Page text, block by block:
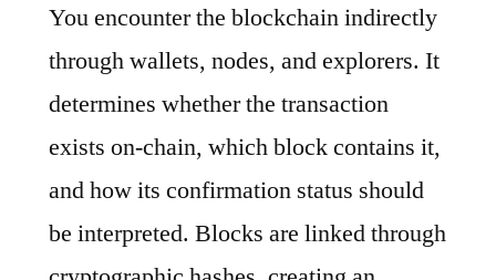
You encounter the blockchain indirectly
through wallets, nodes, and explorers. It
determines whether the transaction
exists on-chain, which block contains it,
and how its confirmation status should
be interpreted. Blocks are linked through